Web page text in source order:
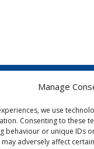
Manage
we use
Consenting to these
behaviour or unique IDs
adversely affect